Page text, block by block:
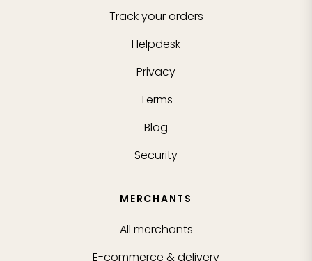
Track your orders
Helpdesk
Privacy
Terms
Blog
Security
MERCHANTS
All merchants
E-commerce & delivery